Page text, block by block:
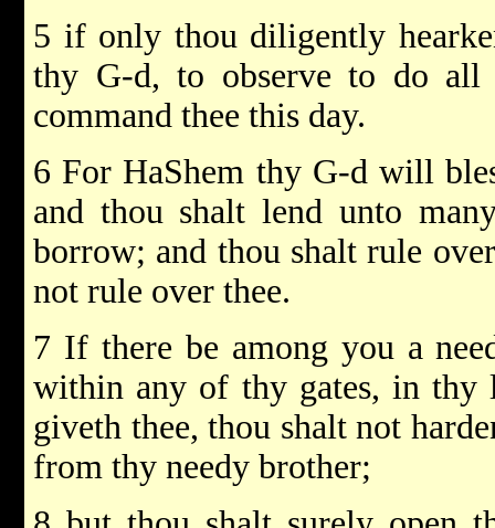
5 if only thou diligently
thy G-d, to observe to do all
command thee this day.
6 For HaShem thy G-d will
and thou shalt lend unto
borrow; and thou shalt rule
not rule over thee.
7 If there be among you a
within any of thy gates, in thy
giveth thee, thou shalt not
from thy needy brother;